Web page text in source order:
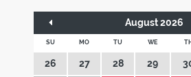
August 2026
SU MO TU WE TH
26 27 28 29